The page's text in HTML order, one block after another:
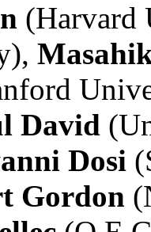
David
Dosi
Gordon